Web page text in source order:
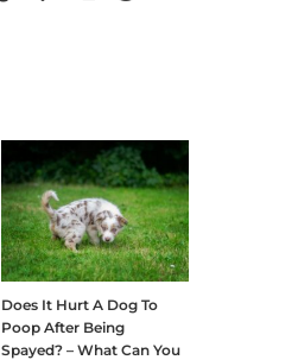
Does It Hurt A Dog To
Poop After Being
Spayed? – What Can You